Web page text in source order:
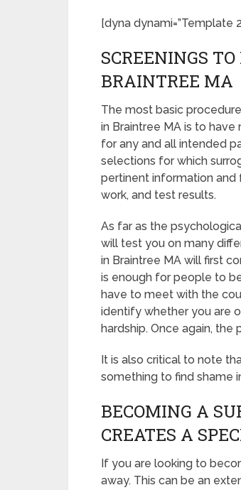
[dyna dynami=”Template
SCREENINGS
BRAINTREE MA
The most basic
in Braintree MA is to
for any and all intended
selections for which
pertinent information and
work, and test results.
As far as the
will test you on many
in Braintree MA will first
is enough for people to
have to meet with the
identify whether you are
hardship. Once again,
It is also critical to note
something to find shame
BECOMING A
CREATES A
If you are looking to
away. This can be an